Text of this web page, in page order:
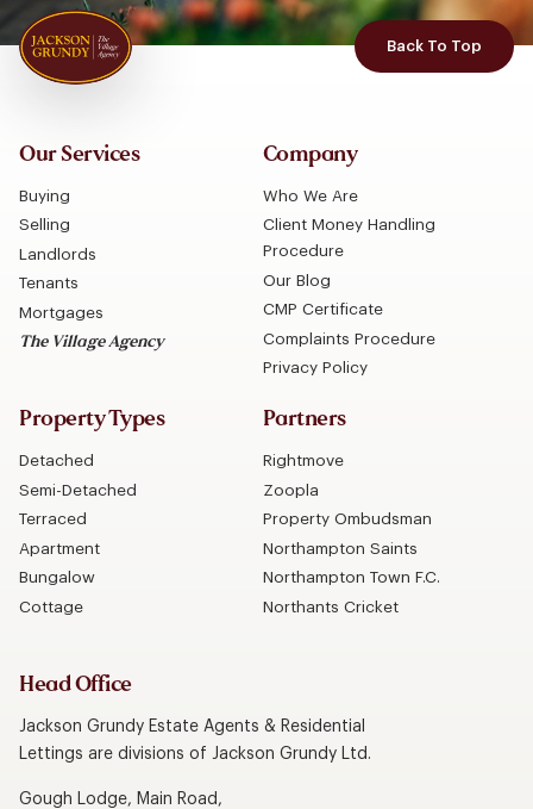
Back To Top
Our Services
Buying
Selling
Landlords
Tenants
Mortgages
The Village Agency
Company
Who We Are
Client Money Handling
Procedure
Our Blog
CMP Certificate
Complaints Procedure
Privacy Policy
Property Types
Detached
Semi-Detached
Terraced
Apartment
Bungalow
Cottage
Partners
Rightmove
Zoopla
Property Ombudsman
Northampton Saints
Northampton Town F.C.
Northants Cricket
Head Office
Jackson Grundy Estate Agents & Residential
Lettings are divisions of Jackson Grundy Ltd.
Gough Lodge, Main Road,